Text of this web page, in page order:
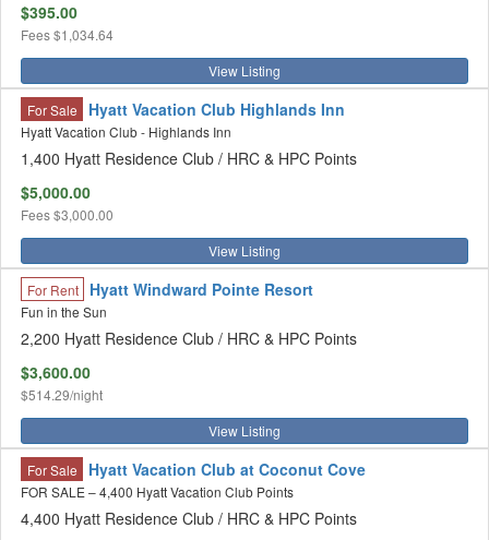
$395.00
Fees$1,034.64
View Listing
For Sale Hyatt Vacation Club Highlands Inn
Hyatt Vacation Club - Highlands Inn
1,400 Hyatt Residence Club / HRC & HPC Points
$5,000.00
Fees$3,000.00
View Listing
For Rent Hyatt Windward Pointe Resort
Fun in the Sun
2,200 Hyatt Residence Club / HRC & HPC Points
$3,600.00
$514.29/night
View Listing
For Sale Hyatt Vacation Club at Coconut Cove
FOR SALE – 4,400 Hyatt Vacation Club Points
4,400 Hyatt Residence Club / HRC & HPC Points